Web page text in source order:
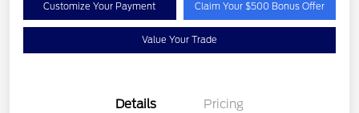
Customize Your Payment Claim Your $500 Bonus Offer
Value Your Trade
Details Pricing